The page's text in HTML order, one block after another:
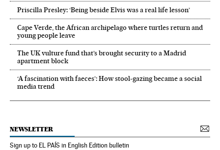
Priscilla Presley: ‘Being beside Elvis was a real life lesson’
Cape Verde, the African archipelago where turtles return and
young people leave
The UK vulture fund that’s brought security to a Madrid
apartment block
‘A fascination with faeces’: How stool-gazing became a social
media trend
NEWSLETTER
Sign up to EL PAÍS in English Edition bulletin